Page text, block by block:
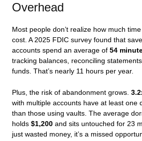
Overhead
Most people don’t realize how much
cost. A 2025 FDIC survey found that
accounts spend an average of 54
tracking balances, reconciling
funds. That’s nearly 11 hours per year.
Plus, the risk of abandonment grows.
with multiple accounts have at least one
than those using vaults. The average
holds $1,200 and sits untouched for 23
just wasted money, it’s a missed